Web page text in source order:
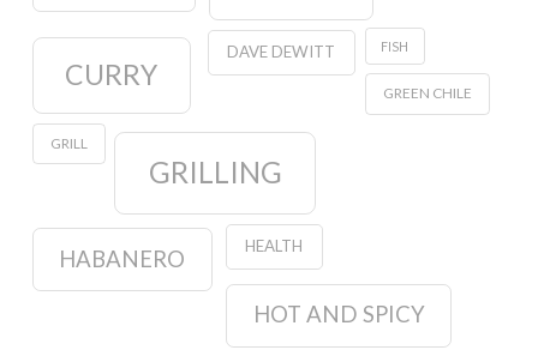
CURRY
DAVE DEWITT FISH
GREEN CHILE
GRILL
GRILLING
HABANERO HEALTH
HOT AND SPICY